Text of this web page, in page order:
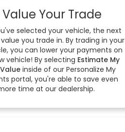
Value Your Trade
selected your vehicle, the next
you trade in. By trading in your
you can lower your payments on
vehicle! By selecting Estimate My
inside of our Personalize My
portal, you're able to save even
time at our dealership.